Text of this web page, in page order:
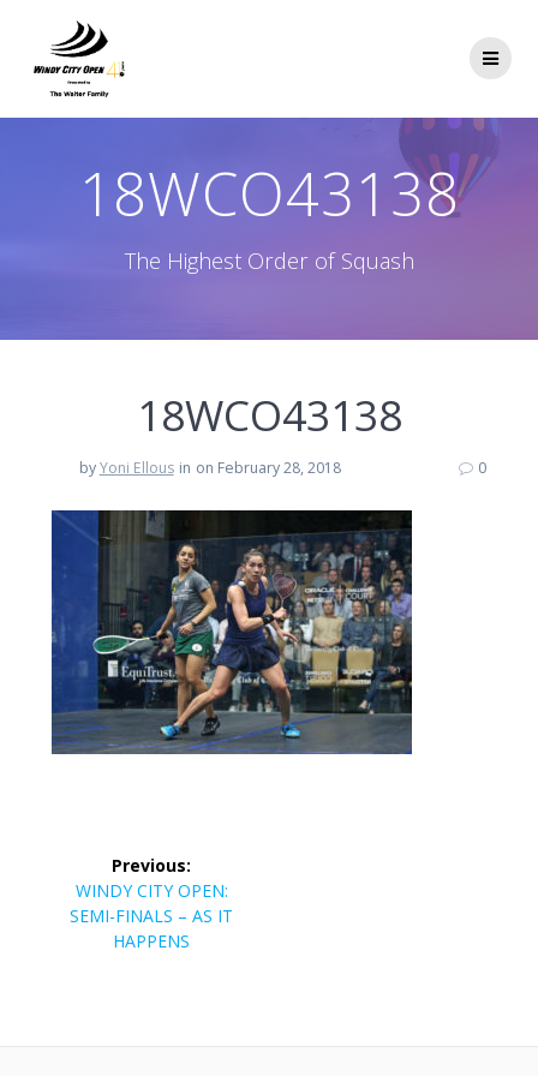
18WCO43138
The Highest Order of Squash
18WCO43138
byYoni Ellous in on February 28, 2018 0
navigation
Previous:
Previous
post:
WINDY CITY OPEN:
SEMI-FINALS – AS IT
HAPPENS